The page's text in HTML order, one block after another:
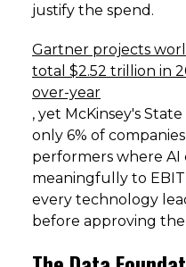
justify the spend.
Gartner projects
total $2.52 trillion in
over-year
, yet McKinsey's
only 6% of
performers where
meaningfully to
every technology
before approving